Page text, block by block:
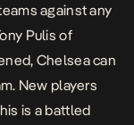
against any
Pulis of
Chelsea can
New players
is a battled